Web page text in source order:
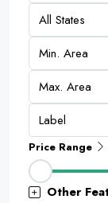
All States
Label
Price Range
Other